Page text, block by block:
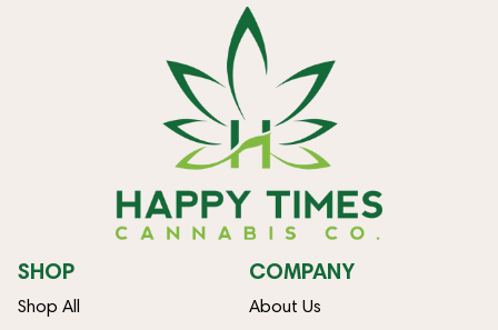
SHOP
Shop All
COMPANY
About Us